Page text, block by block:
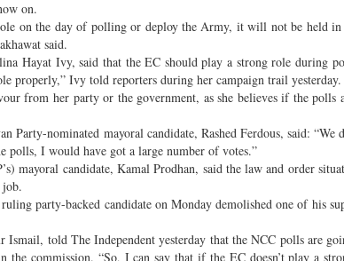
on.
on the day of polling or deploy the Army, it will not be held in
said.
Hayat Ivy, said that the EC should play a strong role during
properly,” Ivy told reporters during her campaign trail yesterday.
from her party or the government, as she believes if the
Party-nominated mayoral candidate, Rashed Ferdous, said:
polls, I would have got a large number of votes.”
mayoral candidate, Kamal Prodhan, said the law and order
job.
party-backed candidate on Monday demolished one of his
Ismail, told The Independent yesterday that the NCC polls are
the commission. “So, I can say that if the EC doesn’t play a